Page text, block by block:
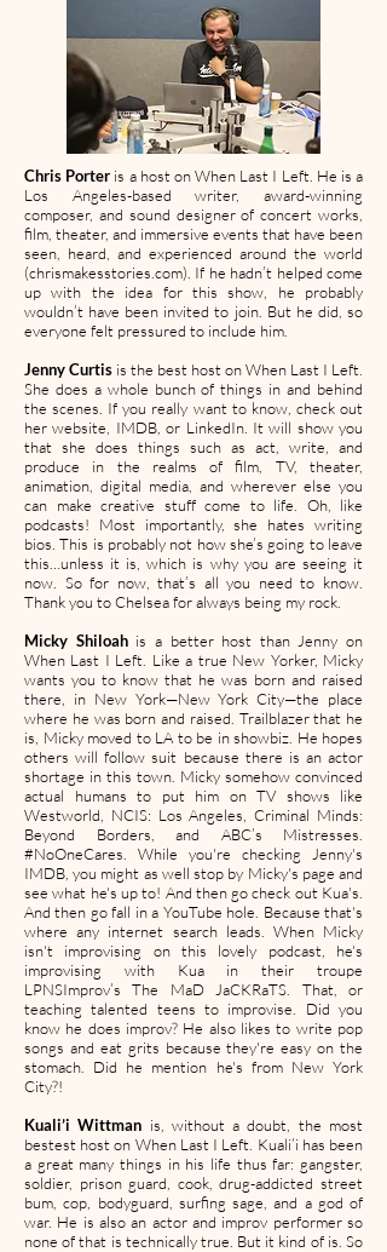
Chris Porter is a host on When Last I Left. He is a
Los Angeles-based writer, award-winning
composer, and sound designer of concert works,
film, theater, and immersive events that have been
seen, heard, and experienced around the world
(chrismakesstories.com). If he hadn’t helped come
up with the idea for this show, he probably
wouldn’t have been invited to join. But he did, so
everyone felt pressured to include him.
Jenny Curtis is the best host on When Last I Left.
She does a whole bunch of things in and behind
the scenes. If you really want to know, check out
her website, IMDB, or LinkedIn. It will show you
that she does things such as act, write, and
produce in the realms of film, TV, theater,
animation, digital media, and wherever else you
can make creative stuff come to life. Oh, like
podcasts! Most importantly, she hates writing
bios. This is probably not how she’s going to leave
this…unless it is, which is why you are seeing it
now. So for now, that’s all you need to know.
Thank you to Chelsea for always being my rock.
Micky Shiloahis a better host than Jenny on
When Last I Left. Like a true New Yorker, Micky
wants you to know that he was born and raised
there, in New York—New York City—the place
where he was born and raised. Trailblazer that he
is, Micky moved to LA to be in showbiz. He hopes
others will follow suit because there is an actor
shortage in this town. Micky somehow convinced
actual humans to put him on TV shows like
Westworld, NCIS: Los Angeles, Criminal Minds:
Beyond Borders, and ABC’s Mistresses.
#NoOneCares. While you're checking Jenny's
IMDB, you might as well stop by Micky's page and
see what he's up to! And then go check out Kua's.
And then go fall in a YouTube hole. Because that's
where any internet search leads. When Micky
isn't improvising on this lovely podcast, he's
improvising with Kua in their troupe
LPNSImprov’s The MaD JaCKRaTS. That, or
teaching talented teens to improvise. Did you
know he does improv? He also likes to write pop
songs and eat grits because they're easy on the
stomach. Did he mention he's from New York
City?!
Kuali’i Wittman is, without a doubt, the most
bestest host on When Last I Left. Kuali’i has been
a great many things in his life thus far: gangster,
soldier, prison guard, cook, drug-addicted street
bum, cop, bodyguard, surfing sage, and a god of
war. He is also an actor and improv performer so
none of that is technically true. But it kind of is. So